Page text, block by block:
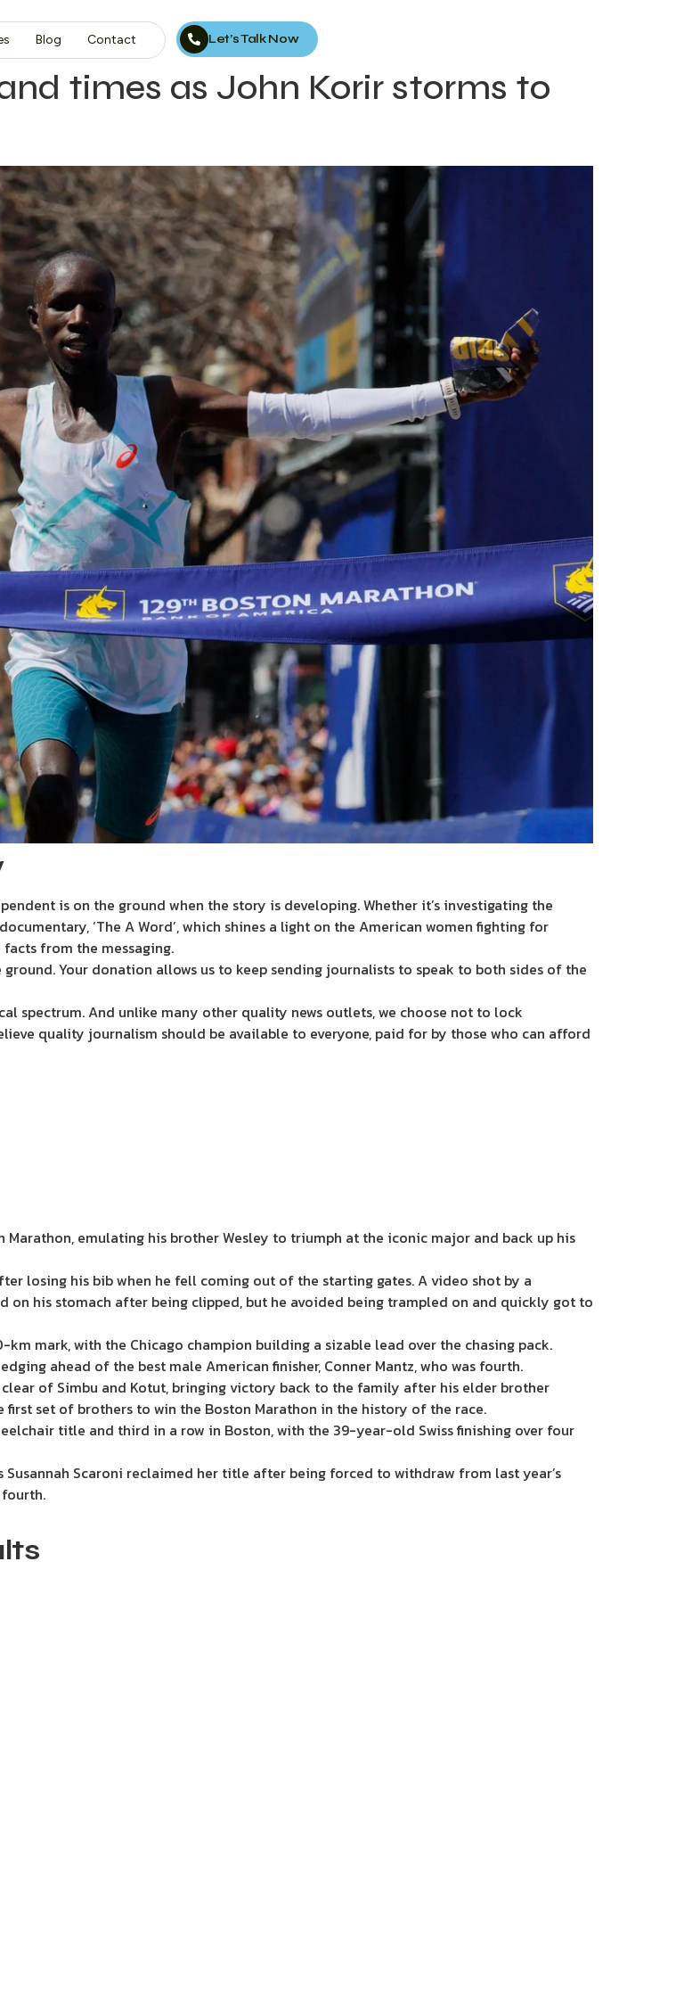
Blog Contact Let’s Talk Now
times as John Korir storms to
is on the ground when the story is developing. Whether it’s investigating the
‘The A Word’, which shines a light on the American women fighting for
from the messaging.
Your donation allows us to keep sending journalists to speak to both sides of the
spectrum. And unlike many other quality news outlets, we choose not to lock
quality journalism should be available to everyone, paid for by those who can afford
emulating his brother Wesley to triumph at the iconic major and back up his
losing his bib when he fell coming out of the starting gates. A video shot by a
on his stomach after being clipped, but he avoided being trampled on and quickly got to
mark, with the Chicago champion building a sizable lead over the chasing pack.
ahead of the best male American finisher, Conner Mantz, who was fourth.
of Simbu and Kotut, bringing victory back to the family after his elder brother
first set of brothers to win the Boston Marathon in the history of the race.
title and third in a row in Boston, with the 39-year-old Swiss finishing over four
Susannah Scaroni reclaimed her title after being forced to withdraw from last year’s
fourth.